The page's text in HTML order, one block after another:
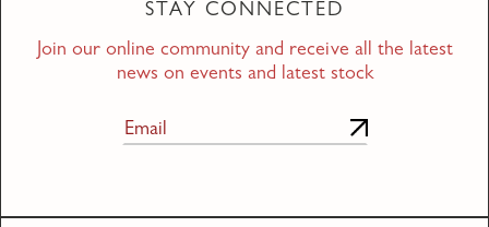
STAY CONNECTED
Join our online community and receive all the latest
news on events and latest stock